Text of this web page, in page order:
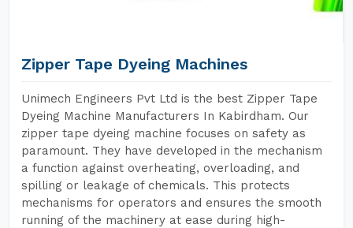
Zipper Tape Dyeing Machines
Unimech Engineers Pvt Ltd is the best Zipper Tape
Dyeing Machine Manufacturers In Kabirdham. Our
zipper tape dyeing machine focuses on safety as
paramount. They have developed in the mechanism
a function against overheating, overloading, and
spilling or leakage of chemicals. This protects
mechanisms for operators and ensures the smooth
running of the machinery at ease during high-